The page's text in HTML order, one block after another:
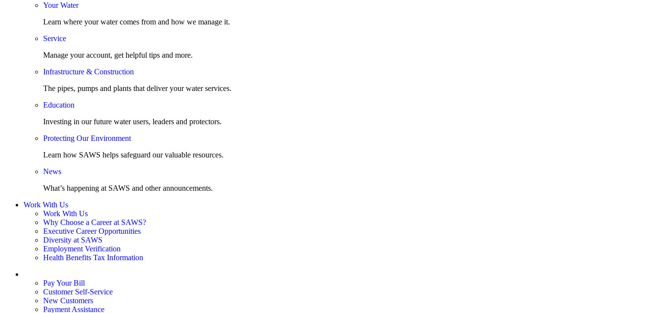
Your Water
Learn where your water comes from and how we manage it.
Service
Manage your account, get helpful tips and more.
Infrastructure & Construction
The pipes, pumps and plants that deliver your water services.
Education
Investing in our future water users, leaders and protectors.
Protecting Our Environment
Learn how SAWS helps safeguard our valuable resources.
News
What’s happening at SAWS and other announcements.
Work With Us
Work With Us
Why Choose a Career at SAWS?
Executive Career Opportunities
Diversity at SAWS
Employment Verification
Health Benefits Tax Information
Pay Your Bill
Customer Self-Service
New Customers
Payment Assistance